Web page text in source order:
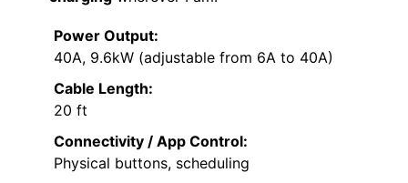
Power Output:
40A, 9.6kW (adjustable from 6A to 40A)
Cable Length:
20 ft
Connectivity / App Control:
Physical buttons, scheduling